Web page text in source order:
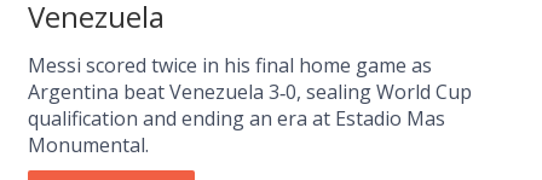
Venezuela
Messi scored twice in his final home game as
Argentina beat Venezuela 3‑0, sealing World Cup
qualification and ending an era at Estadio Mas
Monumental.